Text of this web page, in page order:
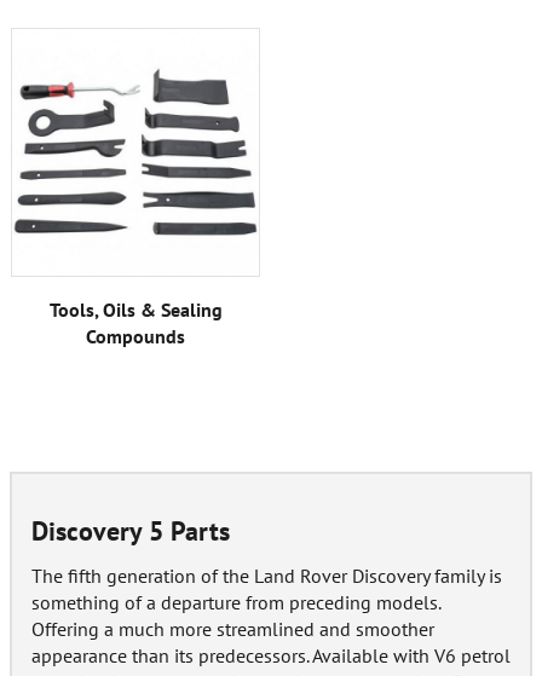
Tools, Oils & Sealing
Compounds
Discovery 5 Parts
The fifth generation of the Land Rover Discovery family is
something of a departure from preceding models.
Offering a much more streamlined and smoother
appearance than its predecessors. Available with V6 petrol